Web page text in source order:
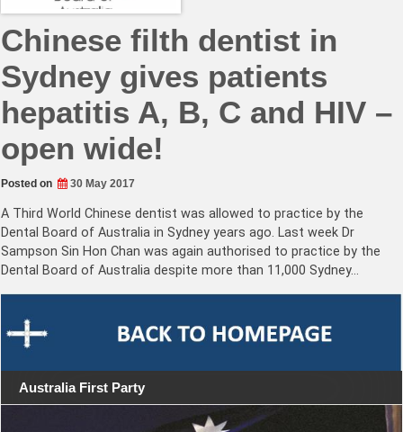
Chinese filth dentist in
Sydney gives patients
hepatitis A, B, C and HIV –
open wide!
Posted on 30 May 2017
A Third World Chinese dentist was allowed to practice by the
Dental Board of Australia in Sydney years ago. Last week Dr
Sampson Sin Hon Chan was again authorised to practice by the
Dental Board of Australia despite more than 11,000 Sydney…
Australia First Party